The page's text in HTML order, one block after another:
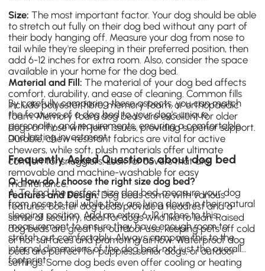
Size: The most important factor. Your dog should be able
to stretch out fully on their dog bed without any part of
their body hanging off. Measure your dog from nose to
tail while they're sleeping in their preferred position, then
add 6-12 inches for extra room. Also, consider the space
available in your home for the dog bed.
Material and Fill: The material of your dog bed affects
comfort, durability, and ease of cleaning. Common fills
include polyester fibre, memory foam, or orthopaedic
foam. Memory foamdog bedsare excellent for older
dogs or those with joint issues, providing superior support.
Durable, chew-resistant fabrics are vital for active
chewers, while soft, plush materials offer ultimate
comfort for snugglers. Look for covers that are
removable and machine-washable for easy
maintenance.
Features and Design:Dog beds come with various
features. Bolster dog beds provide a headrest and a
sense of security, ideal for dogs who like to lean. Raised
dog beds are great for outdoor use, keeping pets off cold
or hot surfaces and promoting airflow. Waterproof dog
beds are perfect for puppies, senior dogs, or outdoor
settings. Some dog beds even offer cooling or heating
By carefully comparing these aspects, you can match
the features of a dog bed to your dog's unique
personality and requirements, ensuring a comfortable
and lasting investment.
Frequently Asked Questions about dog bed
Q: How do I choose the right size dog bed?
A: To find the perfect size dog bed, measure your dog
from nose to tail while they are lying down in their natural
sleeping position. Add an extra 6-12 inches to this
measurement to ensure they have enough room to
stretch out comfortably. Always compare this to the
internal dimensions of the dog bed, not just the overall
footprint.